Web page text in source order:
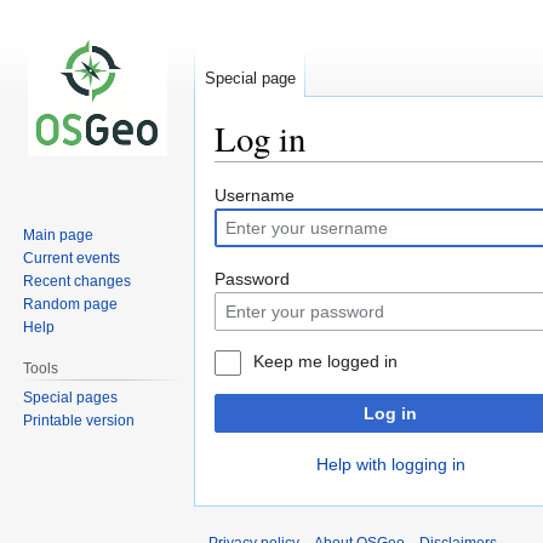
Log in
Jump
to
navigation
Jump
to
search
Username
Password
Keep me logged in
Log in
Help with logging in
Special page
Main page
Current events
Recent changes
Random page
Help
Tools
Special pages
Printable version